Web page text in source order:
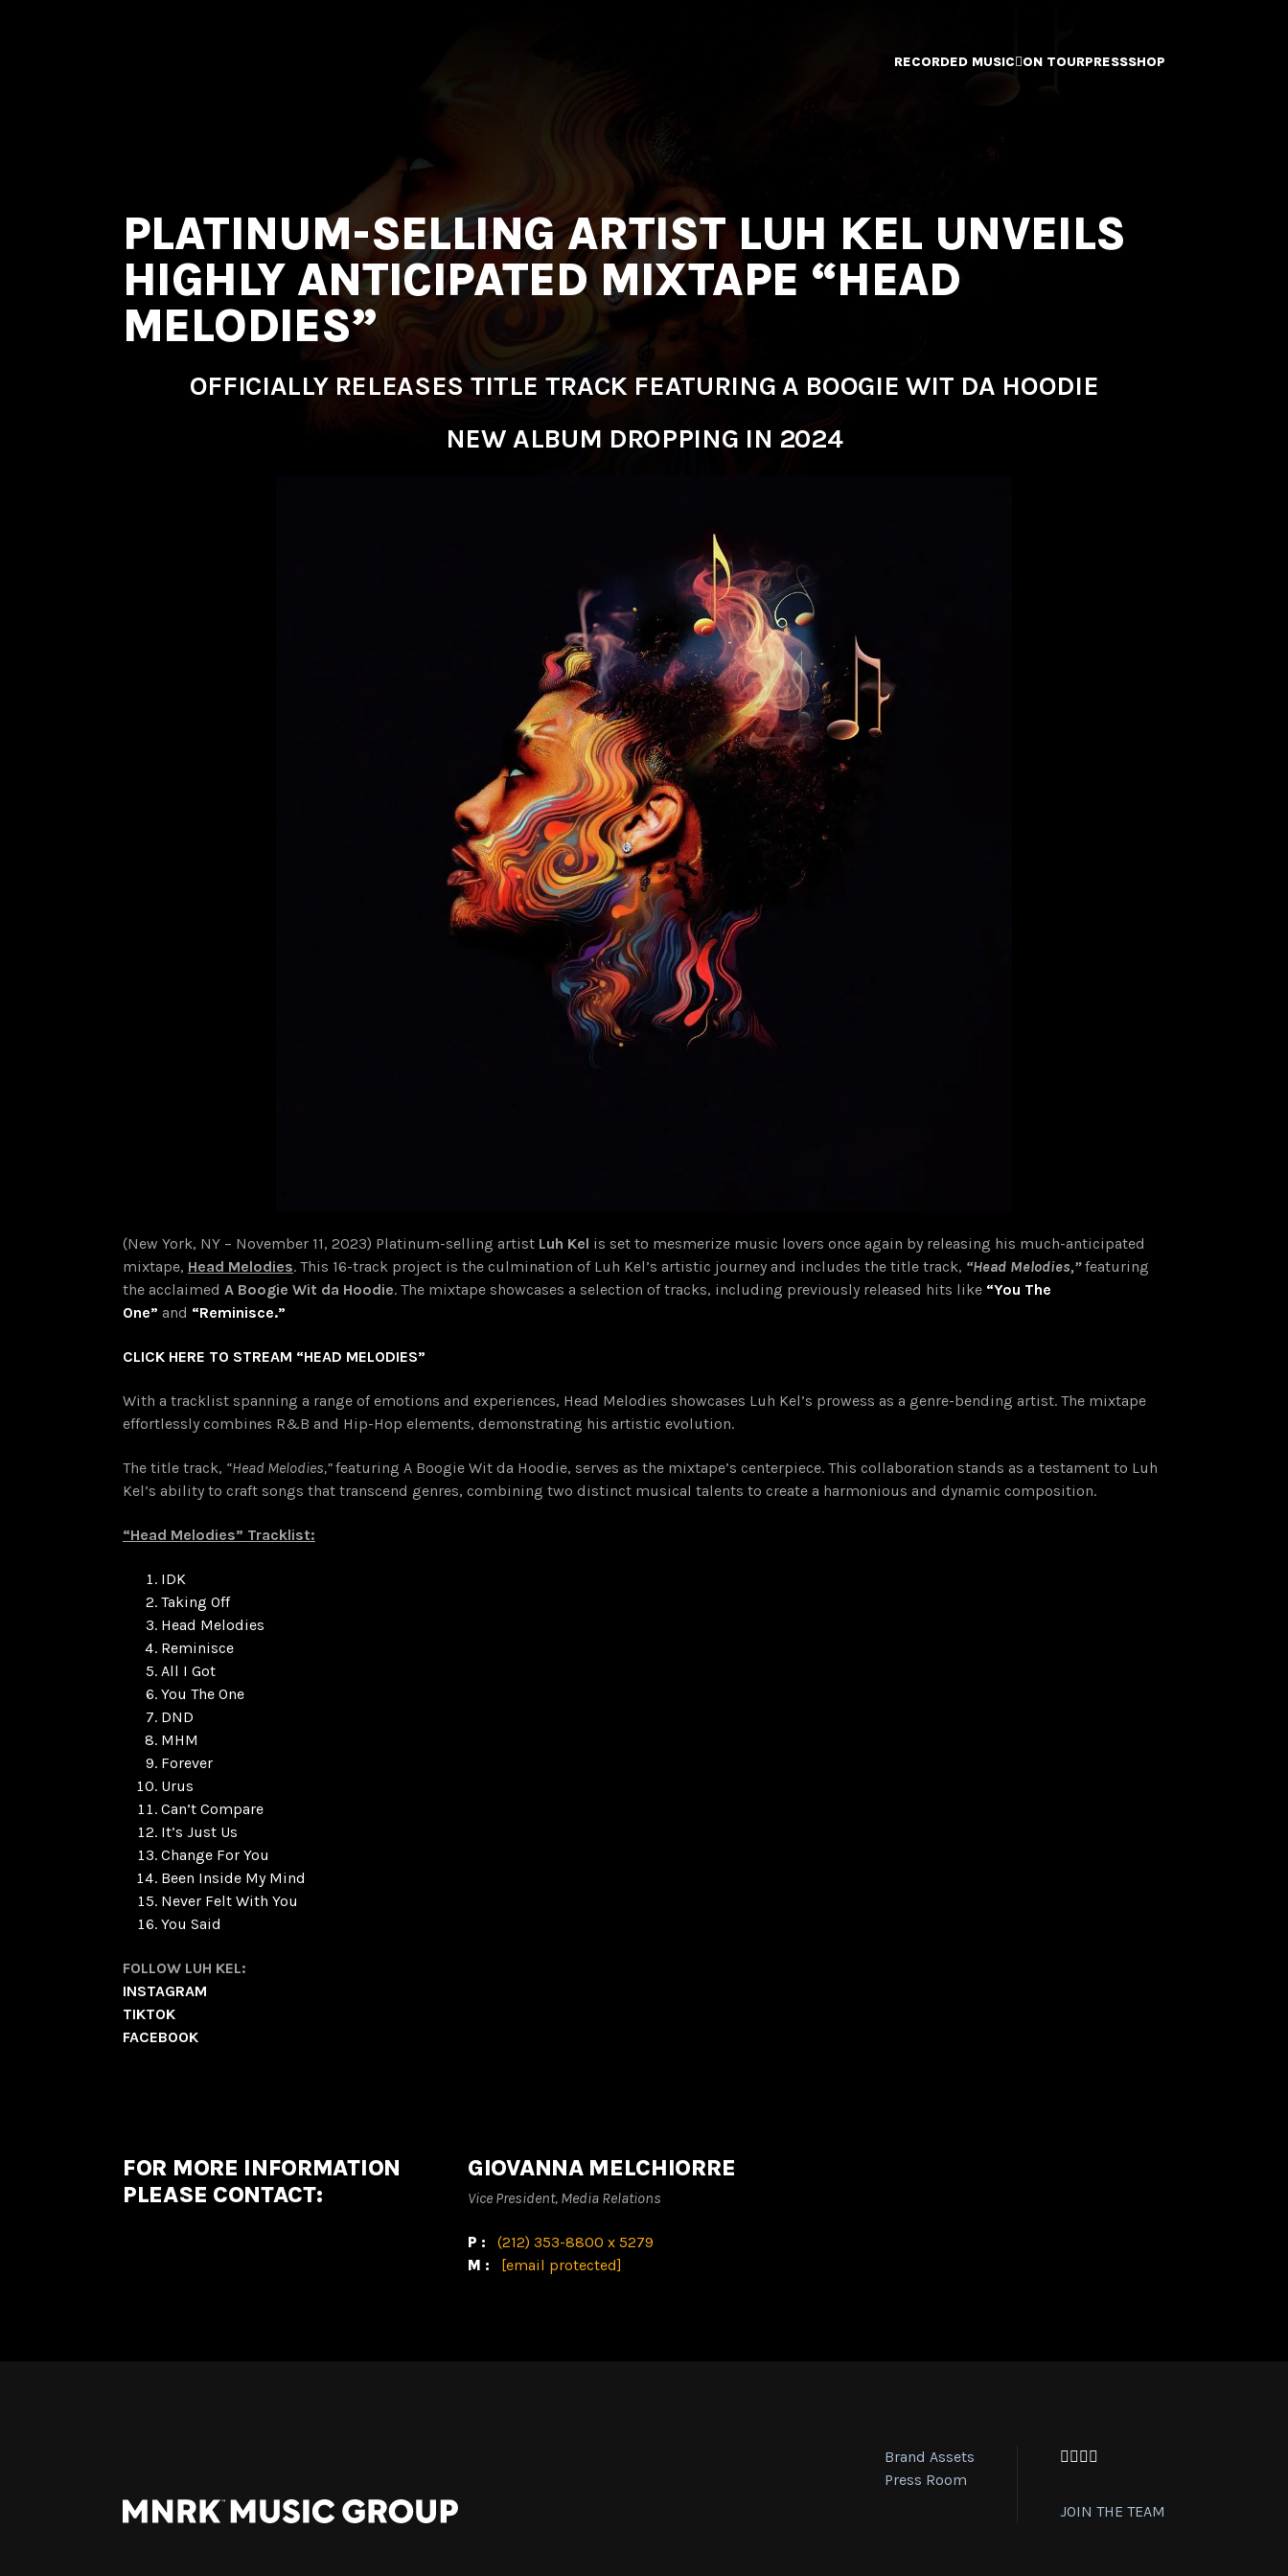
RECORDED MUSIC ON TOURPRESSSHOP
PLATINUM-SELLING ARTIST LUH KEL UNVEILS
HIGHLY ANTICIPATED MIXTAPE “HEAD
MELODIES”
OFFICIALLY RELEASES TITLE TRACK FEATURING A BOOGIE WIT DA HOODIE
NEW ALBUM DROPPING IN 2024
(New York, NY – November 11, 2023) Platinum-selling artist Luh Kel is set to mesmerize music lovers once again by releasing his much-anticipated
mixtape, Head Melodies. This 16-track project is the culmination of Luh Kel’s artistic journey and includes the title track, “Head Melodies,”featuring
the acclaimed A Boogie Wit da Hoodie. The mixtape showcases a selection of tracks, including previously released hits like “You The
One” and “Reminisce.”
CLICK HERE TO STREAM “HEAD MELODIES”
With a tracklist spanning a range of emotions and experiences, Head Melodies showcases Luh Kel’s prowess as a genre-bending artist. The mixtape
effortlessly combines R&B and Hip-Hop elements, demonstrating his artistic evolution.
The title track, “Head Melodies,”featuring A Boogie Wit da Hoodie, serves as the mixtape’s centerpiece. This collaboration stands as a testament to Luh
Kel’s ability to craft songs that transcend genres, combining two distinct musical talents to create a harmonious and dynamic composition.
“Head Melodies” Tracklist:
IDK
Taking Off
Head Melodies
Reminisce
All I Got
You The One
DND
MHM
Forever
Urus
Can’t Compare
It’s Just Us
Change For You
Been Inside My Mind
Never Felt With You
You Said
FOLLOW LUH KEL:
INSTAGRAM
TIKTOK
FACEBOOK
FOR MORE INFORMATION
PLEASE CONTACT:
GIOVANNA MELCHIORRE
Vice President, Media Relations
P: (212) 353-8800 x 5279
M: [email protected]
Brand Assets
Press Room
Facebook
Twitter
Instagram
YouTube
JOIN THE TEAM